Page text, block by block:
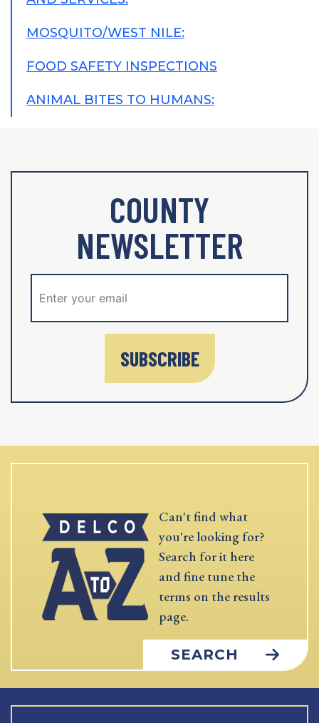
MOSQUITO/WEST NILE:
FOOD SAFETY INSPECTIONS
ANIMAL BITES TO HUMANS:
COUNTY
NEWSLETTER
SUBSCRIBE
Can't find what
you're looking for?
Search for it here
and fine tune the
terms on the results
page.
SEARCH